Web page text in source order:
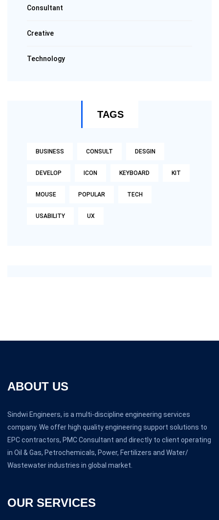
Consultant
Creative
Technology
TAGS
BUSINESS CONSULT DESGIN
DEVELOP ICON KEYBOARD KIT
MOUSE POPULAR TECH
USABILITY UX
ABOUT US
Sindwi Engineers, is a multi-discipline engineering services
company. We offer high quality engineering support solutions to
EPC contractors, PMC Consultant and directly to client operating
in Oil & Gas, Petrochemicals, Power, Fertilizers and Water/
Wastewater industries in global market.
OUR SERVICES